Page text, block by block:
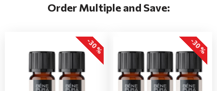
Order Multiple and Save:
-30 % -30 %